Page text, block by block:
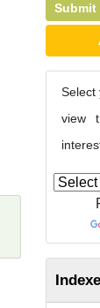
Submit
Select
view